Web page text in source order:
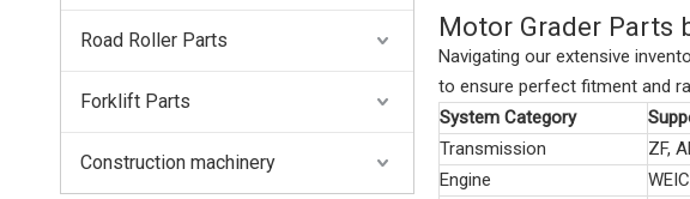
Road Roller Parts
Forklift Parts
Construction machinery
Motor Grader Parts
Navigating our extensive
to ensure perfect fitment and
System Category
Transmission
ZF,
Engine